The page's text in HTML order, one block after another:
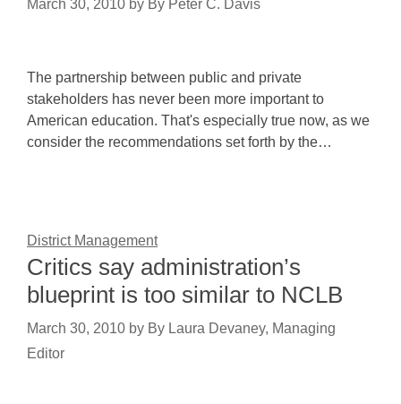
March 30, 2010 by By Peter C. Davis
The partnership between public and private
stakeholders has never been more important to
American education. That's especially true now, as we
consider the recommendations set forth by the…
District Management
Critics say administration’s
blueprint is too similar to NCLB
March 30, 2010 by By Laura Devaney, Managing
Editor